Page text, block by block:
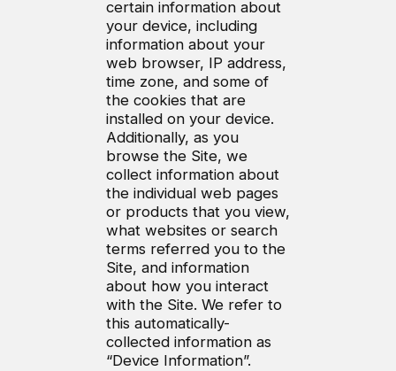
certain information about
your device, including
information about your
web browser, IP address,
time zone, and some of
the cookies that are
installed on your device.
Additionally, as you
browse the Site, we
collect information about
the individual web pages
or products that you view,
what websites or search
terms referred you to the
Site, and information
about how you interact
with the Site. We refer to
this automatically-
collected information as
“Device Information”.